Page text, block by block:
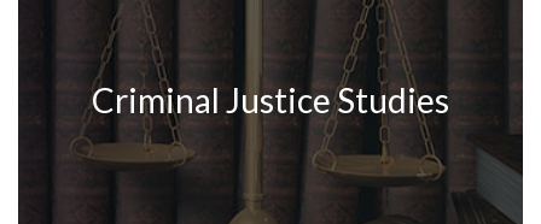
Criminal Justice Studies